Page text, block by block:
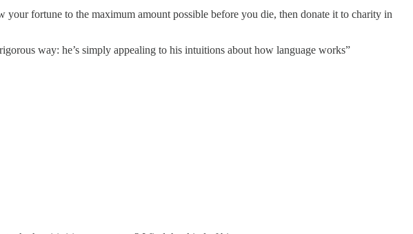
fortune to the maximum amount possible before you die, then donate it to charity in
way: he’s simply appealing to his intuitions about how language works”